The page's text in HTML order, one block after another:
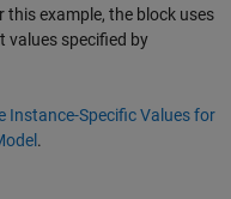
example, the block uses
values specified by
Instance-Specific Values for
.